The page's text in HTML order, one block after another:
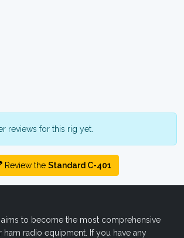
reviews for this rig yet.
Review the Standard C-401
aims to become the most comprehensive
ham radio equipment. If you have any